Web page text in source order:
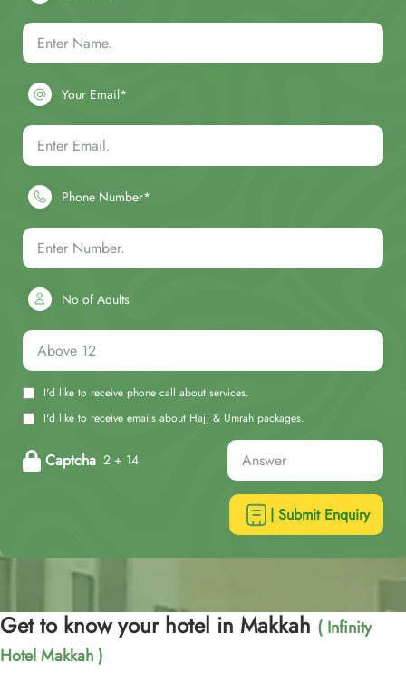
Your Email*
Phone Number*
No of Adults
I'd like to receive phone call about services.
I'd like to receive emails about Hajj & Umrah packages.
Captcha 2 + 14
| Submit Enquiry
Get to know your hotel in Makkah ( Infinity
Hotel Makkah )